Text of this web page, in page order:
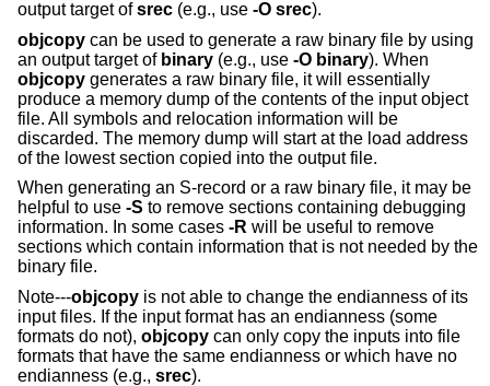
output target ofsrec (e.g., use -O srec).
objcopy can be used to generate a raw binary file by using
an output target of binary (e.g., use -O binary). When
objcopy generates a raw binary file, it will essentially
produce a memory dump of the contents of the input object
file. All symbols and relocation information will be
discarded. The memory dump will start at the load address
of the lowest section copied into the output file.
When generating an S-record or a raw binary file, it may be
helpful to use -S to remove sections containing debugging
information. In some cases -R will be useful to remove
sections which contain information that is not needed by the
binary file.
Note---objcopy is not able to change the endianness of its
input files. If the input format has an endianness (some
formats do not), objcopy can only copy the inputs into file
formats that have the same endianness or which have no
endianness (e.g., srec).